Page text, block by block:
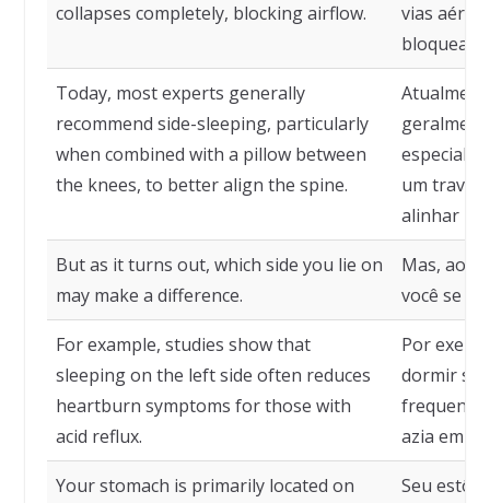
collapses completely, blocking airflow.
vias
Today, most experts generally
recommend side-sleeping, particularly
when combined with a pillow between
the knees, to better align the spine.
um
alinhar
But as it turns out, which side you lie on
may make a difference.
Mas, ao
você se
For example, studies show that
sleeping on the left side often reduces
heartburn symptoms for those with
acid reflux.
Por
dormir
azia em
Your stomach is primarily located on
Seu